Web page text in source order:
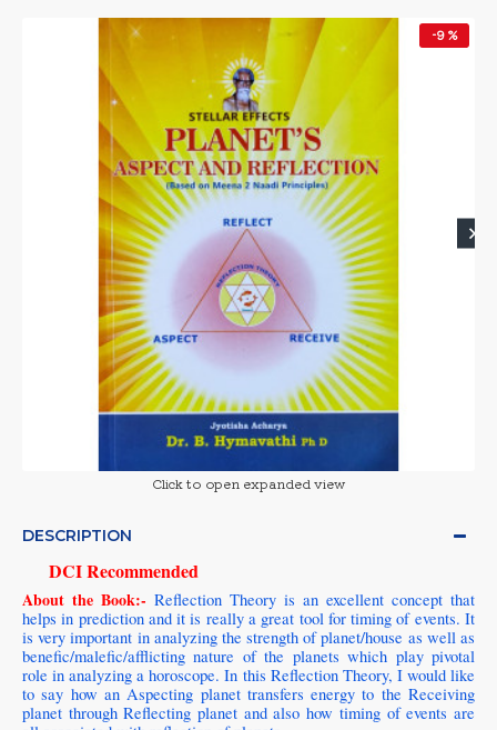
-9 %
Click to open expanded view
DESCRIPTION
DCI Recommended
About the Book:- Reflection Theory is an excellent concept that
helps in prediction and it is really a great tool for timing of events. It
is very important in analyzing the strength of planet/house as well as
benefic/malefic/afflicting nature of the planets which play pivotal
role in analyzing a horoscope. In this Reflection Theory, I would like
to say how an Aspecting planet transfers energy to the Receiving
planet through Reflecting planet and also how timing of events are